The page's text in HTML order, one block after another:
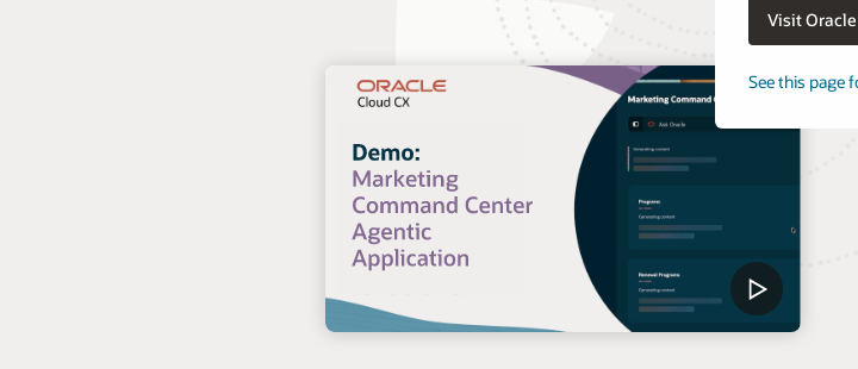
Visit
See this page